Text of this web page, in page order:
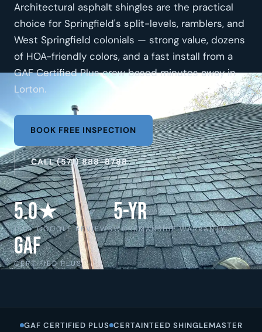
Architectural asphalt shingles are the practical
choice for Springfield's split-levels, ramblers, and
West Springfield colonials — strong value, dozens
of HOA-friendly colors, and a fast install from a
GAF Certified Plus crew based minutes away in
Lorton.
BOOK FREE INSPECTION
CALL (571) 888-8788
5.0★
150+ GOOGLE REVIEWS
5-Yr
WORKMANSHIP WARRANTY
GAF
CERTIFIED PLUS
GAF CERTIFIED PLUS CERTAINTEED SHINGLEMASTER